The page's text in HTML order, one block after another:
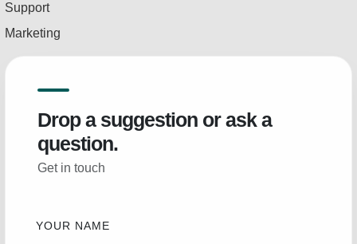
Support
Marketing
Drop a suggestion or ask a
question.
Get in touch
YOUR NAME